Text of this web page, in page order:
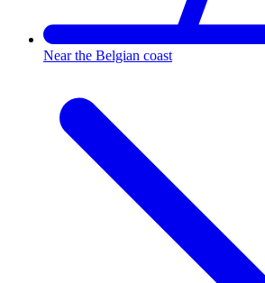
Near the Belgian coast